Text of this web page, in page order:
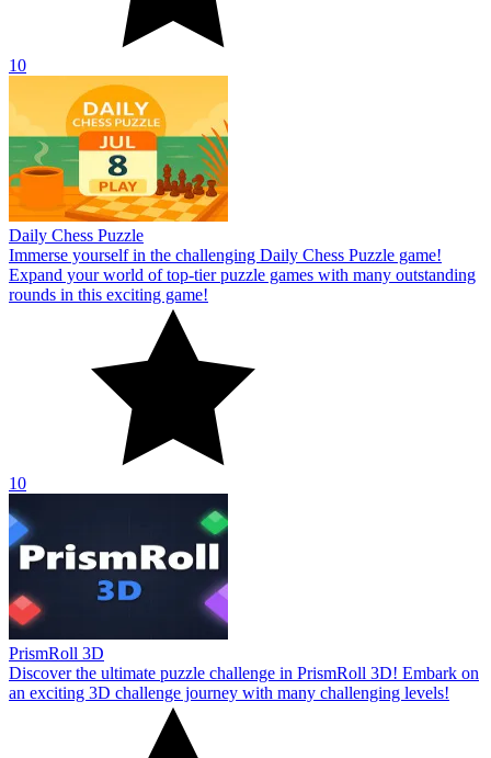
10
Daily Chess Puzzle
Immerse yourself in the challenging Daily Chess Puzzle game!
Expand your world of top-tier puzzle games with many outstanding
rounds in this exciting game!
10
PrismRoll 3D
Discover the ultimate puzzle challenge in PrismRoll 3D! Embark on
an exciting 3D challenge journey with many challenging levels!